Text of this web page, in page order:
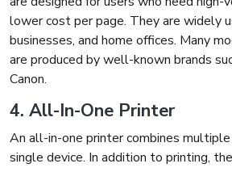
lower cost per page. They are widely
businesses, and home offices. Many
are produced by well-known brands
Canon.
4. All-In-One Printer
An all-in-one printer combines
single device. In addition to printing,